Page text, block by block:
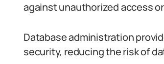
against unauthorized access
Database administration
security, reducing the risk of